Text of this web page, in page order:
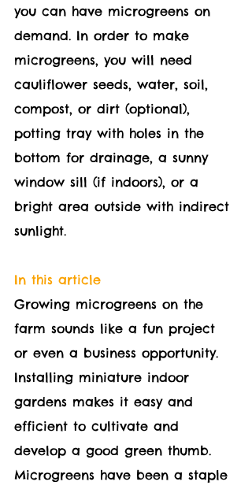
you can have microgreens on
demand. In order to make
microgreens, you will need
cauliflower seeds, water, soil,
compost, or dirt (optional),
potting tray with holes in the
bottom for drainage, a sunny
window sill (if indoors), or a
bright area outside with indirect
sunlight.
In this article
Growing microgreens on the
farm sounds like a fun project
or even a business opportunity.
Installing miniature indoor
gardens makes it easy and
efficient to cultivate and
develop a good green thumb.
Microgreens have been a staple